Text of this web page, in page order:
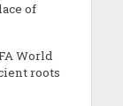
of
World
roots